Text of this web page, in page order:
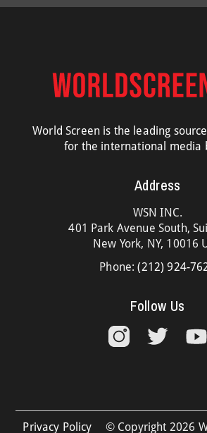
World Screen is the leading
for the international media
Address
WSN INC.
401 Park Avenue South,
New York, NY, 10016
Phone:(212) 924-
Follow Us
Privacy Policy © Copyright 2026